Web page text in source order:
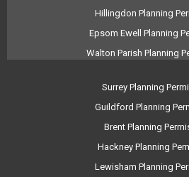
Hillingdon Planning
Epsom Ewell Planning
Walton Parish Planning
Surrey Planning
Guildford Planning
Brent Planning
Hackney Planning
Lewisham Planning